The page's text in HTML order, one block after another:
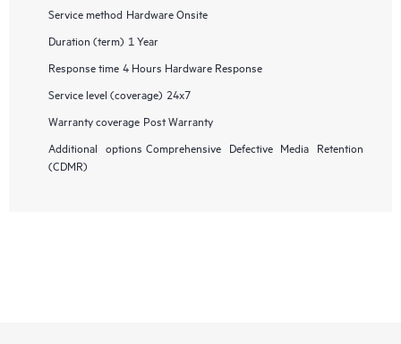
Service method Hardware Onsite
Duration (term) 1 Year
Response time 4 Hours Hardware Response
Service level (coverage) 24x7
Warranty coverage Post Warranty
Additional options Comprehensive Defective Media Retention
(CDMR)